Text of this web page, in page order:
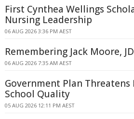
First Cynthea Wellings
Nursing Leadership
06 AUG 2026 3:36 PM AEST
Remembering Jack Moore,
06 AUG 2026 7:35 AM AEST
Government Plan Threatens
School Quality
05 AUG 2026 12:11 PM AEST